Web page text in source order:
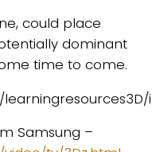
could place
dominant
time to come.
Samsung –